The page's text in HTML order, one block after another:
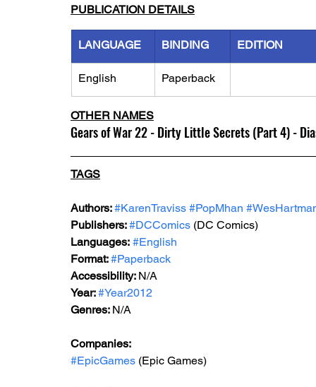
PUBLICATION DETAILS
LANGUAGE BINDING EDITION
English Paperback
OTHER NAMES
Gears of War 22 - Dirty Little Secrets (Part 4) -
TAGS
Authors: #KarenTraviss #PopMhan
Publishers: #DCComics (DC Comics)
Languages: #English
Format: #Paperback
Accessibility: N/A
Year: #Year2012
Genres: N/A
Companies:
#EpicGames (Epic Games)